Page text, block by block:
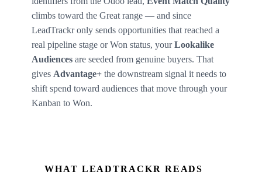
climbs toward the Great range — and since
LeadTrackr only sends opportunities that reached a
real pipeline stage or Won status, yourLookalike
Audiences are seeded from genuine buyers. That
gives Advantage+ the downstream signal it needs to
shift spend toward audiences that move through your
Kanban to Won.
WHAT LEADTRACKR READS